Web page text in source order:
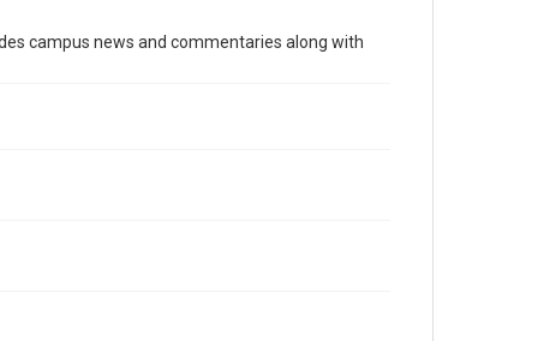
campus news and commentaries along with